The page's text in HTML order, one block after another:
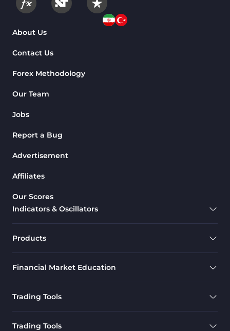
About Us
Contact Us
Forex Methodology
Our Team
Jobs
Report a Bug
Advertisement
Affiliates
Our Scores
Indicators & Oscillators
Products
Financial Market Education
Trading Tools
Trading Tools